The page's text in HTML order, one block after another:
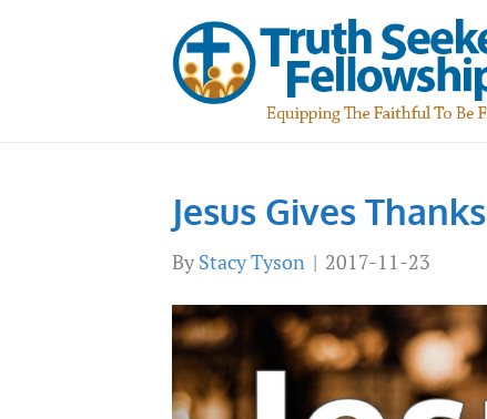
Jesus Gives Thanks
By Stacy Tyson | 2017-11-23